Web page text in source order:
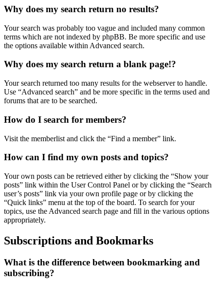
Why does my search return no results?
Your search was probably too vague and included many common
terms which are not indexed by phpBB. Be more specific and use
the options available within Advanced search.
Why does my search return a blank page!?
Your search returned too many results for the webserver to handle.
Use “Advanced search” and be more specific in the terms used and
forums that are to be searched.
How do I search for members?
Visit the memberlist and click the “Find a member” link.
How can I find my own posts and topics?
Your own posts can be retrieved either by clicking the “Show your
posts” link within the User Control Panel or by clicking the “Search
user’s posts” link via your own profile page or by clicking the
“Quick links” menu at the top of the board. To search for your
topics, use the Advanced search page and fill in the various options
appropriately.
Subscriptions and Bookmarks
What is the difference between bookmarking and
subscribing?